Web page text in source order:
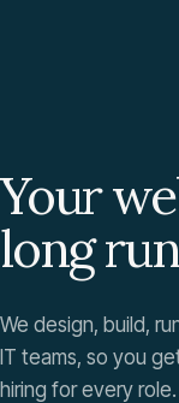
Your
long
We design, build,
IT teams, so you
hiring for every role.